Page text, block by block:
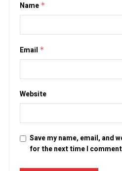
Name *
Email *
Website
Save my name, email, and
for the next time I